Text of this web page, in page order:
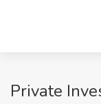
Private